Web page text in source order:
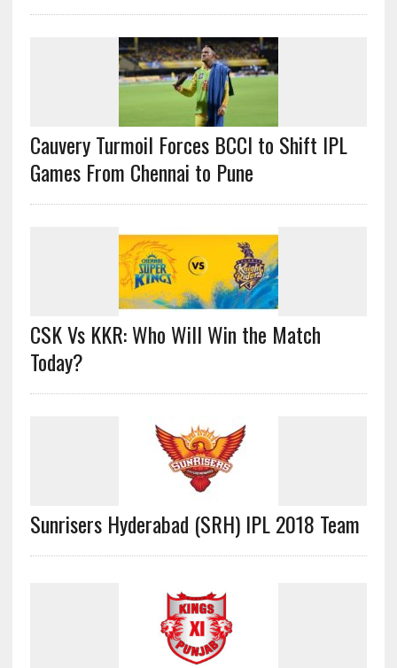
Cauvery Turmoil Forces BCCI to Shift IPL
Games From Chennai to Pune
CSK Vs KKR: Who Will Win the Match
Today?
Sunrisers Hyderabad (SRH) IPL 2018 Team